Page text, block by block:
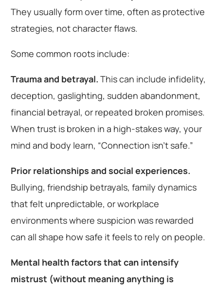
They usually form over time, often as protective
strategies, not character flaws.
Some common roots include:
Trauma and betrayal. This can include infidelity,
deception, gaslighting, sudden abandonment,
financial betrayal, or repeated broken promises.
When trust is broken in a high-stakes way, your
mind and body learn, “Connection isn’t safe.”
Prior relationships and social experiences.
Bullying, friendship betrayals, family dynamics
that felt unpredictable, or workplace
environments where suspicion was rewarded
can all shape how safe it feels to rely on people.
Mental health factors that can intensify
mistrust (without meaning anything is